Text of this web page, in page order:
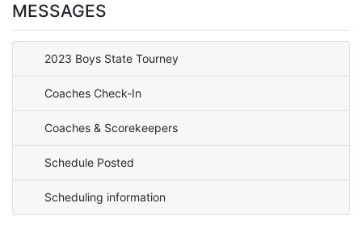
MESSAGES
2023 Boys State Tourney
Coaches Check-In
Coaches & Scorekeepers
Schedule Posted
Scheduling information